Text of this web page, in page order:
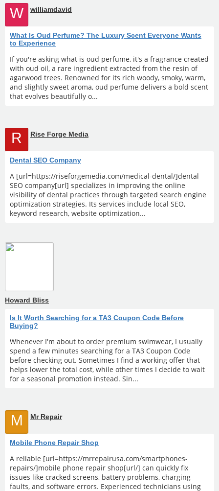
W williamdavid
What Is Oud Perfume? The Luxury Scent Everyone Wants
to Experience
If you're asking what is oud perfume, it's a fragrance created
with oud oil, a rare ingredient extracted from the resin of
agarwood trees. Renowned for its rich woody, smoky, warm,
and slightly sweet aroma, oud perfume delivers a bold scent
that evolves beautifully o...
R Rise Forge Media
Dental SEO Company
A [url=https://riseforgemedia.com/medical-dental/]dental
SEO company[url] specializes in improving the online
visibility of dental practices through targeted search engine
optimization strategies. Its services include local SEO,
keyword research, website optimization...
Howard Bliss
Is It Worth Searching for a TA3 Coupon Code Before
Buying?
Whenever I'm about to order premium swimwear, I usually
spend a few minutes searching for a TA3 Coupon Code
before checking out. Sometimes I find a working offer that
helps lower the total cost, while other times I decide to wait
for a seasonal promotion instead. Sin...
M Mr Repair
Mobile Phone Repair Shop
A reliable [url=https://mrrepairusa.com/smartphones-
repairs/]mobile phone repair shop[url/] can quickly fix
issues like cracked screens, battery problems, charging
faults, and software errors. Experienced technicians using